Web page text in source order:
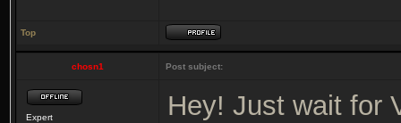
Top
chosn1 Post subject:
Expert
Hey! Just wait for